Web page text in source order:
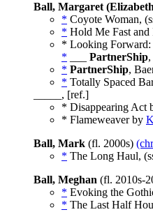
Ball, Margaret
* Coyote Woman,
* Hold Me Fast and
* Looking Forward:
*
PartnerShip
* PartnerShip,
* Totally Spaced
_____, [ref.]
* Disappearing Act
* Flameweaver by
Ball, Mark (fl. 2000s)
* The Long Haul,
Ball, Meghan (fl. 2010s-
* Evoking the
* The Last Half